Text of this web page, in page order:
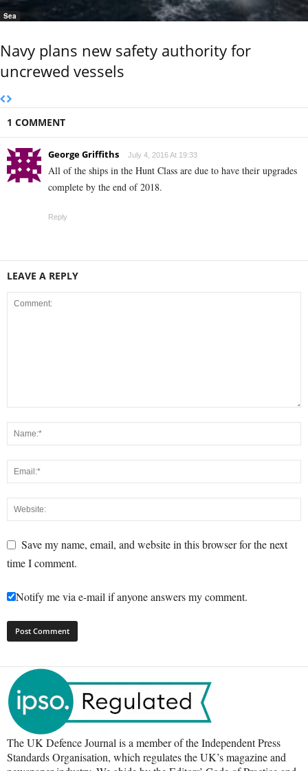
Sea
Navy plans new safety authority for
uncrewed vessels
1 COMMENT
George Griffiths July 4, 2016 At 19:33
All of the ships in the Hunt Class are due to have their upgrades
complete by the end of 2018.
Reply
LEAVE A REPLY
Save my name, email, and website in this browser for the next
time I comment.
Notify me via e-mail if anyone answers my comment.
The UK Defence Journal is a member of the Independent Press
Standards Organisation, which regulates the UK’s magazine and